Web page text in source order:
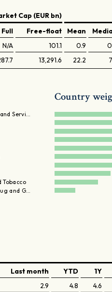
Cap (EUR bn)
Full
Free-float Mean
N/A 101.1 0.9
13,291.6 22.2
Servi…
Tobacco
and G…
Country
Last month
YTD 1Y
2.9 4.8 4.6